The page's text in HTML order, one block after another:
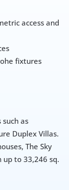
access and
fixtures
as
Duplex Villas.
The Sky
up to 33,246 sq.